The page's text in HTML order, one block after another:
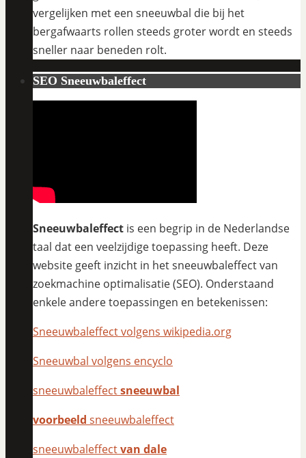
vergelijken met een sneeuwbal die bij het
bergafwaarts rollen steeds groter wordt en steeds
sneller naar beneden rolt.
SEO Sneeuwbaleffect
Sneeuwbaleffect is een begrip in de Nederlandse
taal dat een veelzijdige toepassing heeft. Deze
website geeft inzicht in het sneeuwbaleffect van
zoekmachine optimalisatie (SEO). Onderstaand
enkele andere toepassingen en betekenissen:
Sneeuwbaleffect volgens wikipedia.org
Sneeuwbal volgens encyclo
sneeuwbaleffectsneeuwbal
voorbeeld sneeuwbaleffect
sneeuwbaleffectvan dale